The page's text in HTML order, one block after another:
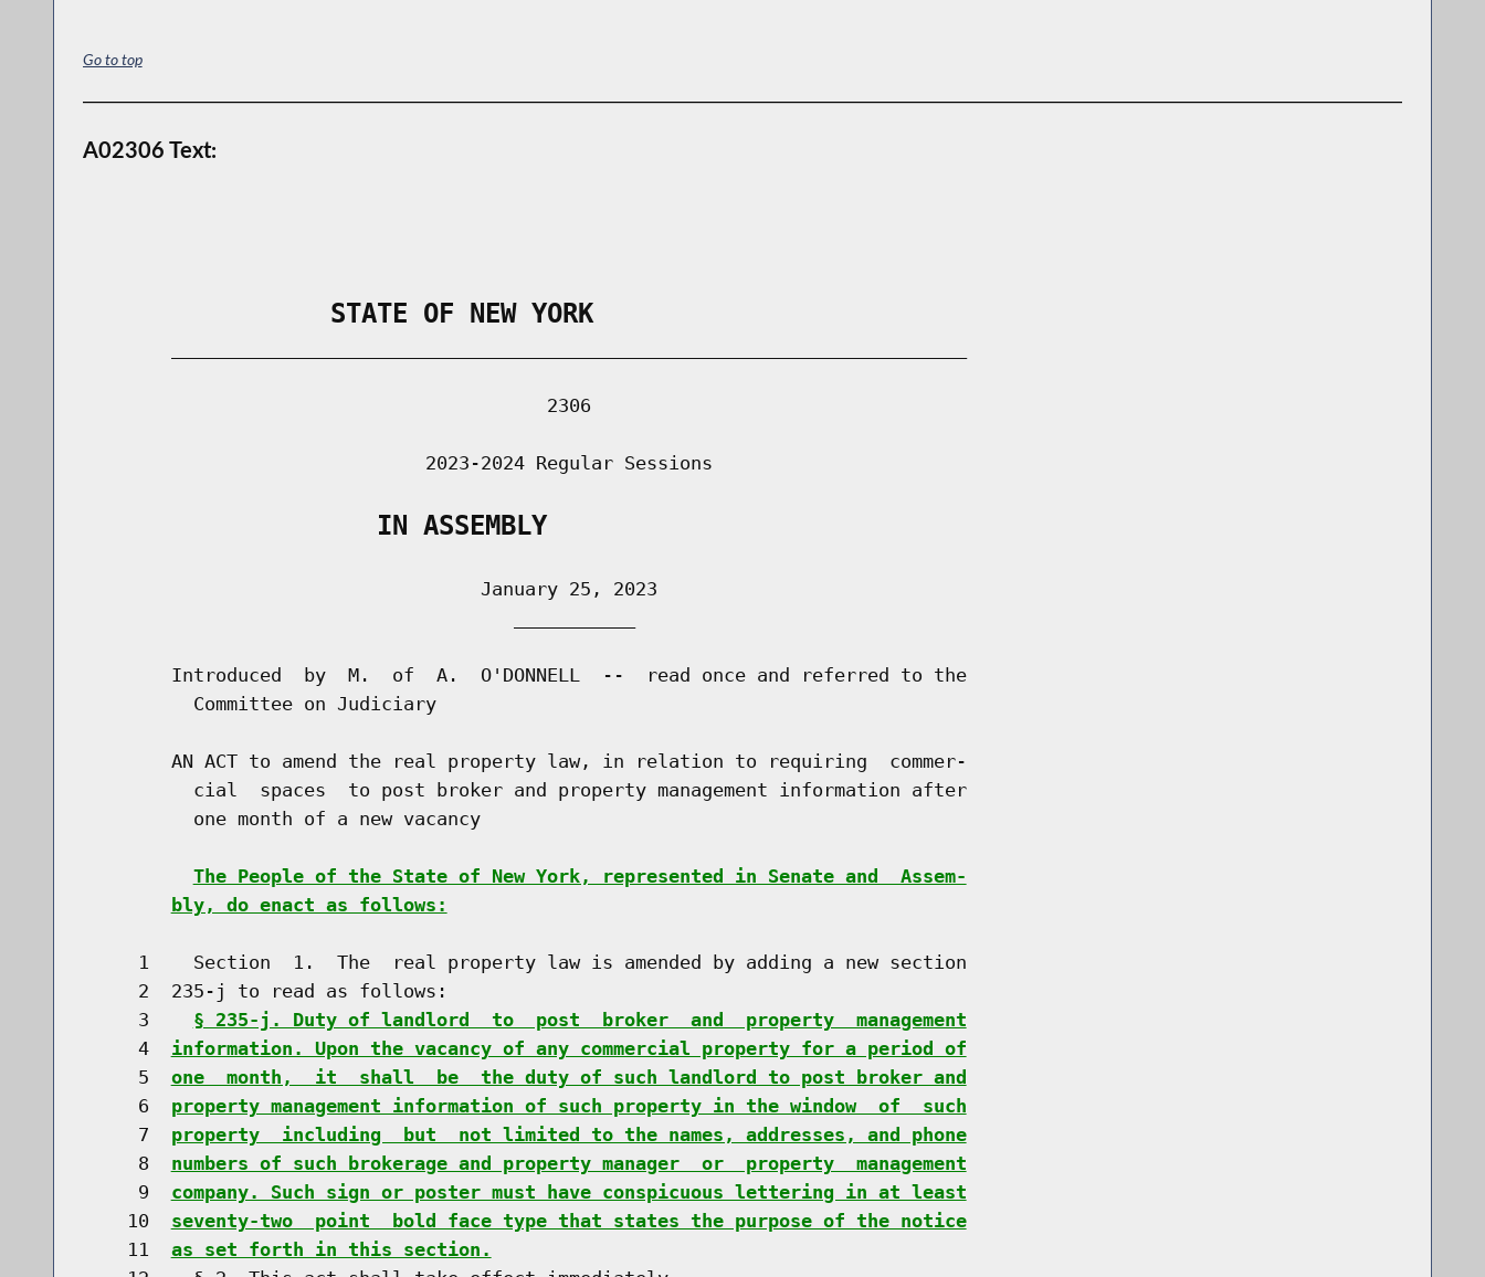
Go to top
A02306 Text:
                STATE OF NEW YORK
                                          2306
                               2023-2024 Regular Sessions
                   IN ASSEMBLY
                                    January 25, 2023
        Introduced  by  M.  of  A.  O'DONNELL  --  read once and referred to the
          Committee on Judiciary
        AN ACT to amend the real property law, in relation to requiring  commer-
          cial  spaces  to post broker and property management information after
          one month of a new vacancy
The People of the State of New York, represented in Senate and  Assem-
bly, do enact as follows:
     1    Section  1.  The  real property law is amended by adding a new section
     2  235-j to read as follows:
     3
§ 235-j. Duty of landlord  to  post  broker  and  property  management
     4
information. Upon the vacancy of any commercial property for a period of
     5
one  month,  it  shall  be  the duty of such landlord to post broker and
     6
property management information of such property in the window  of  such
     7
property  including  but  not limited to the names, addresses, and phone
     8
numbers of such brokerage and property manager  or  property  management
     9
company. Such sign or poster must have conspicuous lettering in at least
    10
seventy-two  point  bold face type that states the purpose of the notice
    11
as set forth in this section.